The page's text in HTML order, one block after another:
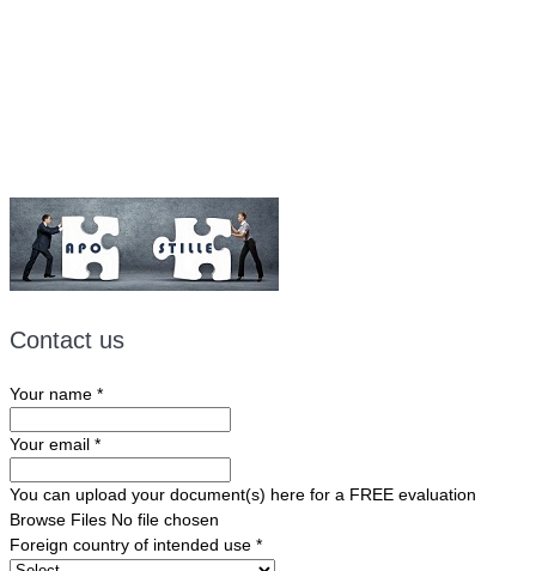
Contact us
Your name *
Your email *
You can upload your document(s) here for a FREE evaluation
Browse Files No file chosen
Foreign country of intended use *